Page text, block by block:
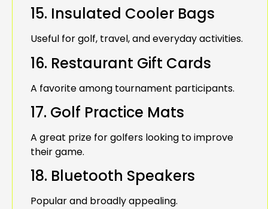
15. Insulated Cooler Bags
Useful for golf, travel, and everyday activities.
16. Restaurant Gift Cards
A favorite among tournament participants.
17. Golf Practice Mats
A great prize for golfers looking to improve
their game.
18. Bluetooth Speakers
Popular and broadly appealing.